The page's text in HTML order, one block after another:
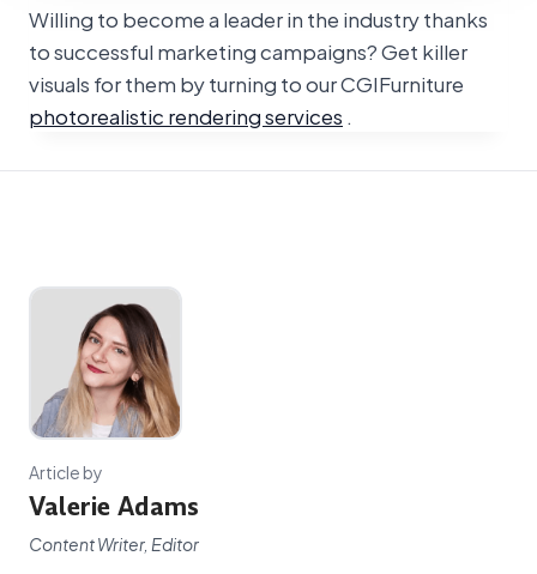
Willing to become a leader in the industry thanks
to successful marketing campaigns? Get killer
visuals for them by turning to our CGIFurniture
photorealistic rendering services.
Article by
Valerie Adams
Content Writer, Editor